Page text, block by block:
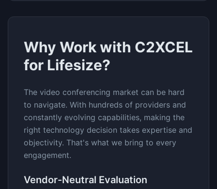
Why Work with C2XCEL
for Lifesize?
The video conferencing market can be hard
to navigate. With hundreds of providers and
constantly evolving capabilities, making the
right technology decision takes expertise and
objectivity. That's what we bring to every
engagement.
Vendor-Neutral Evaluation